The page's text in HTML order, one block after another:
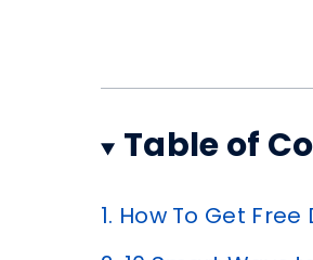
Table of
1. How To Get